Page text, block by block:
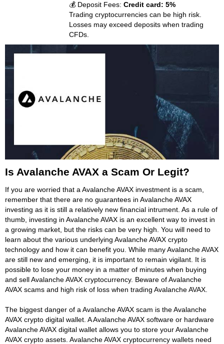
💰 Deposit Fees:Credit card: 5%
Trading cryptocurrencies can be high risk.
Losses may exceed deposits when trading
CFDs.
Is Avalanche AVAX a Scam Or Legit?
If you are worried that a Avalanche AVAX investment is a scam,
remember that there are no guarantees in Avalanche AVAX
investing as it is still a relatively new financial intrument. As a rule of
thumb, investing in Avalanche AVAX is an excellent way to invest in
a growing market, but the risks can be very high. You will need to
learn about the various underlying Avalanche AVAX crypto
technology and how it can benefit you. While many Avalanche AVAX
are still new and emerging, it is important to remain vigilant. It is
possible to lose your money in a matter of minutes when buying
and sell Avalanche AVAX cryptocurrency. Beware of Avalanche
AVAX scams and high risk of loss when trading Avalanche AVAX.
The biggest danger of a Avalanche AVAX scam is the Avalanche
AVAX crypto digital wallet. A Avalanche AVAX software or hardware
Avalanche AVAX digital wallet allows you to store your Avalanche
AVAX crypto assets. Avalanche AVAX cryptocurrency wallets need